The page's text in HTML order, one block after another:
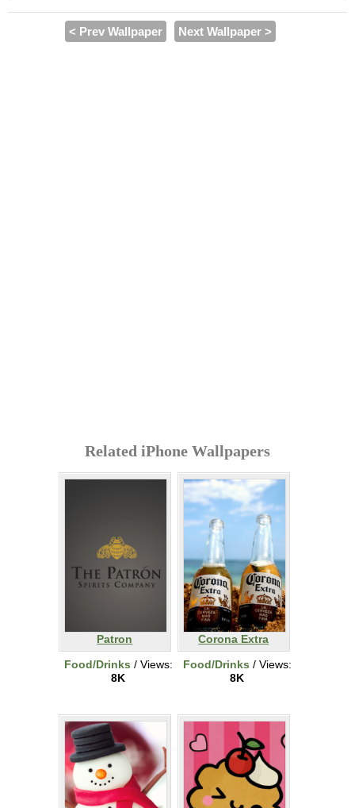
< Prev Wallpaper Next Wallpaper >
Related iPhone Wallpapers
Patron
Food/Drinks / Views:
8K
Corona Extra
Food/Drinks / Views:
8K